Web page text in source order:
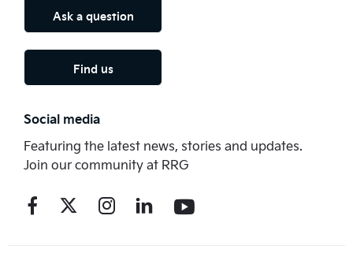
Ask a question
Find us
Social media
Featuring the latest news, stories and updates.
Join our community at RRG